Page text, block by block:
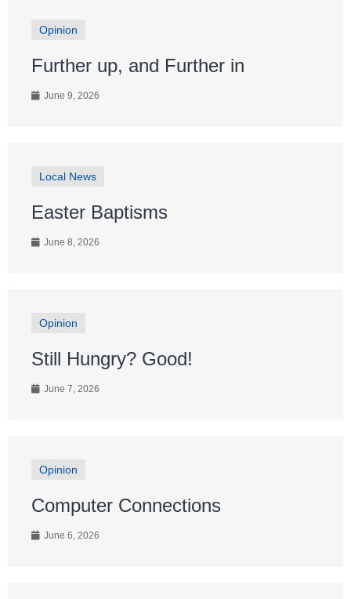
Opinion
Further up, and Further in
June 9, 2026
Local News
Easter Baptisms
June 8, 2026
Opinion
Still Hungry? Good!
June 7, 2026
Opinion
Computer Connections
June 6, 2026